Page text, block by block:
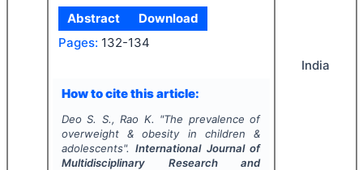
Abstract
Download
Pages: 132-134
How to cite this article:
Deo S. S., Rao K. "The prevalence of
overweight & obesity in children &
adolescents".International Journal of
Multidisciplinary Research and
India